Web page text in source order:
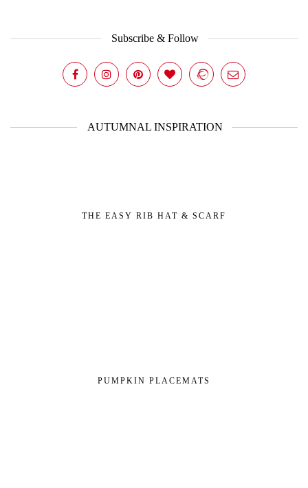
Subscribe & Follow
AUTUMNAL INSPIRATION
THE EASY RIB HAT & SCARF
PUMPKIN PLACEMATS